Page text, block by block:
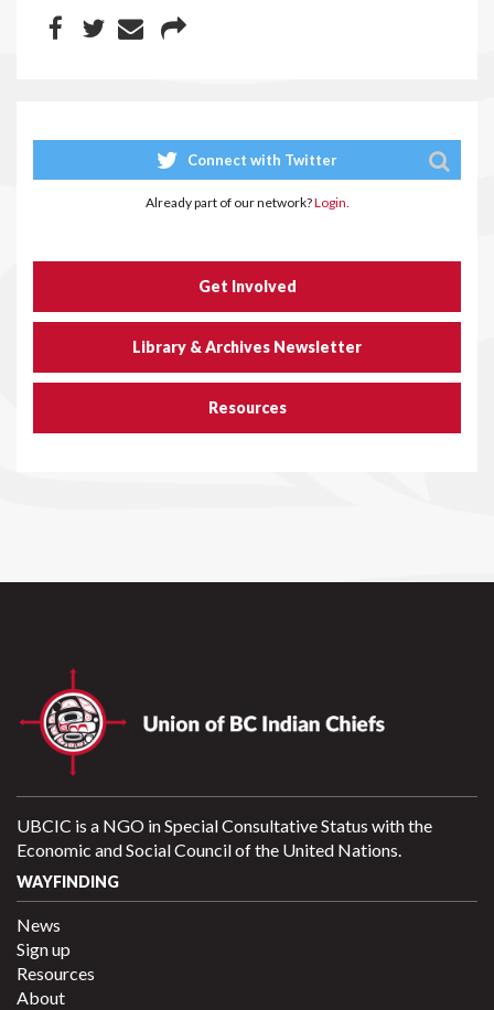
Connect with Twitter
Already part of our network?Login.
Get Involved
Library & Archives Newsletter
Resources
UBCIC is a NGO in Special Consultative Status with the
Economic and Social Council of the United Nations.
WAYFINDING
News
Sign up
Resources
About